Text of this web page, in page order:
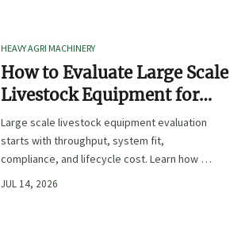
HEAVY AGRI MACHINERY
How to Evaluate Large Scale
Livestock Equipment for
Farm Expansion Projects
Large scale livestock equipment evaluation
starts with throughput, system fit,
compliance, and lifecycle cost. Learn how to
choose expansion-ready solutions that
JUL 14, 2026